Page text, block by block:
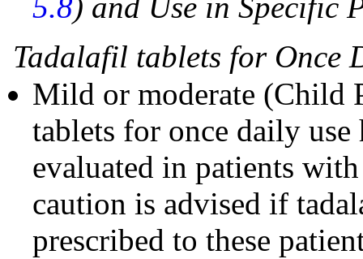
Tadalafil tablets for Once
Mild or moderate (Child
tablets for once daily use
evaluated in patients
caution is advised if
prescribed to these